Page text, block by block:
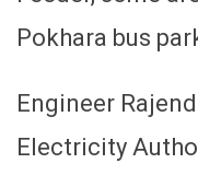
Pokhara bus
Engineer
Electricity